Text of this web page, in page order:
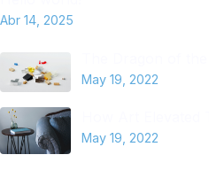
Abr 14, 2025
May 19, 2022
May 19, 2022